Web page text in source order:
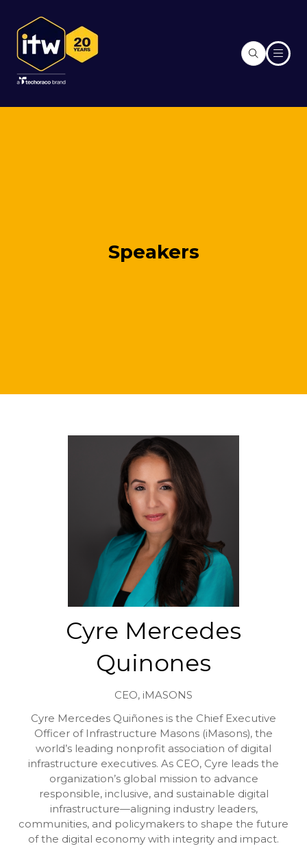
Speakers
Cyre Mercedes
Quinones
CEO, iMASONS
Cyre Mercedes Quiñones is the Chief Executive
Officer of Infrastructure Masons (iMasons), the
world’s leading nonprofit association of digital
infrastructure executives. As CEO, Cyre leads the
organization’s global mission to advance
responsible, inclusive, and sustainable digital
infrastructure—aligning industry leaders,
communities, and policymakers to shape the future
of the digital economy with integrity and impact.